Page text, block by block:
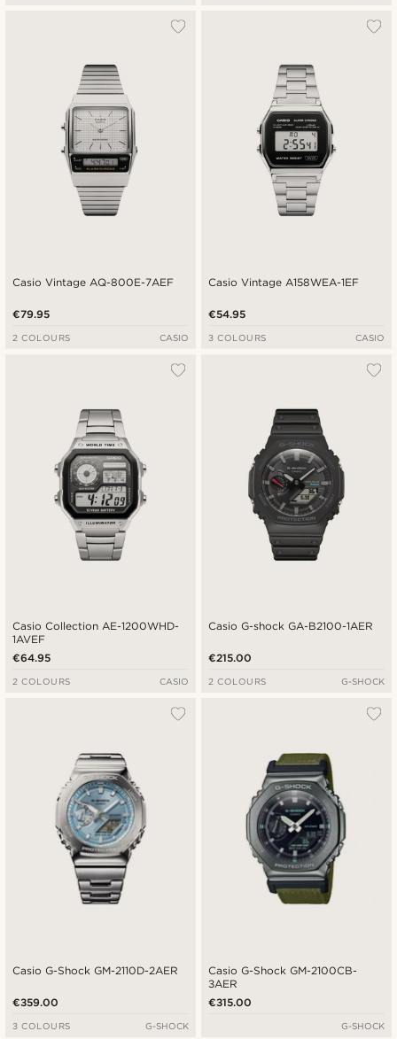
Casio Vintage AQ-800E-7AEF
€79.95
2 COLOURS CASIO
Casio Vintage A158WEA-1EF
€54.95
3 COLOURS CASIO
Casio Collection AE-1200WHD-
1AVEF
€64.95
2 COLOURS CASIO
Casio G-shock GA-B2100-1AER
€215.00
2 COLOURS G-SHOCK
Casio G-Shock GM-2110D-2AER
€359.00
3 COLOURS G-SHOCK
Casio G-Shock GM-2100CB-
3AER
€315.00
G-SHOCK